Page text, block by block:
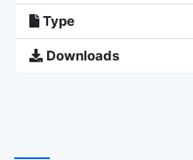
Type
Downloads